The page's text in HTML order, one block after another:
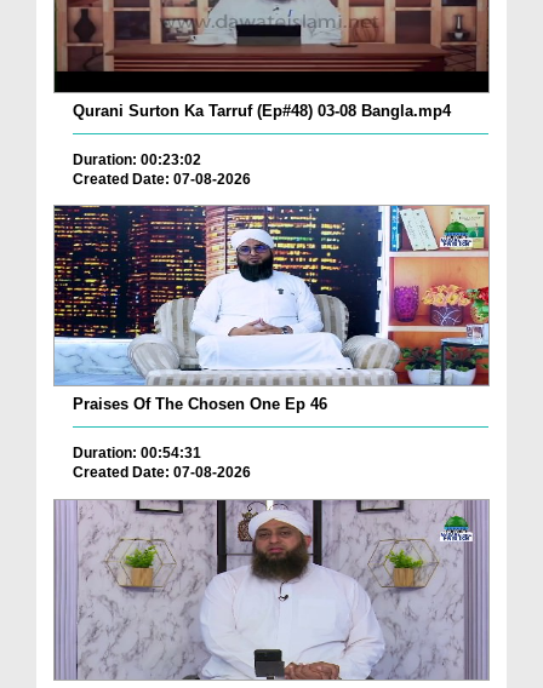
Qurani Surton Ka Tarruf (Ep#48) 03-08 Bangla.mp4
Duration: 00:23:02
Created Date: 07-08-2026
Praises Of The Chosen One Ep 46
Duration: 00:54:31
Created Date: 07-08-2026